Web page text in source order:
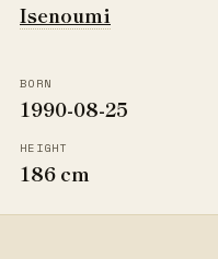
Isenoumi
BORN
1990-08-25
HEIGHT
186 cm